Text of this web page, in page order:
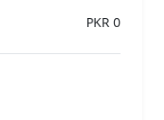
PKR 0